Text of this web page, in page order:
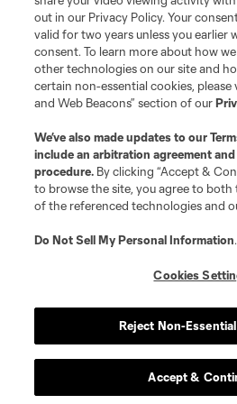
and logos of MLS teams are registered
MLS or are used with the permission of
is forbidden.
out in our Privacy Policy. Your
valid for two years unless you earlier
consent. To learn more about how
other technologies on our site and
certain non-essential cookies, please
and Web Beacons” section of our
We’ve also made updates to our
include an arbitration agreement
procedure. By clicking “Accept &
to browse the site, you agree to both
of the referenced technologies and
Do Not Sell My Personal Information.
Cookies
Reject Non-
Accept &